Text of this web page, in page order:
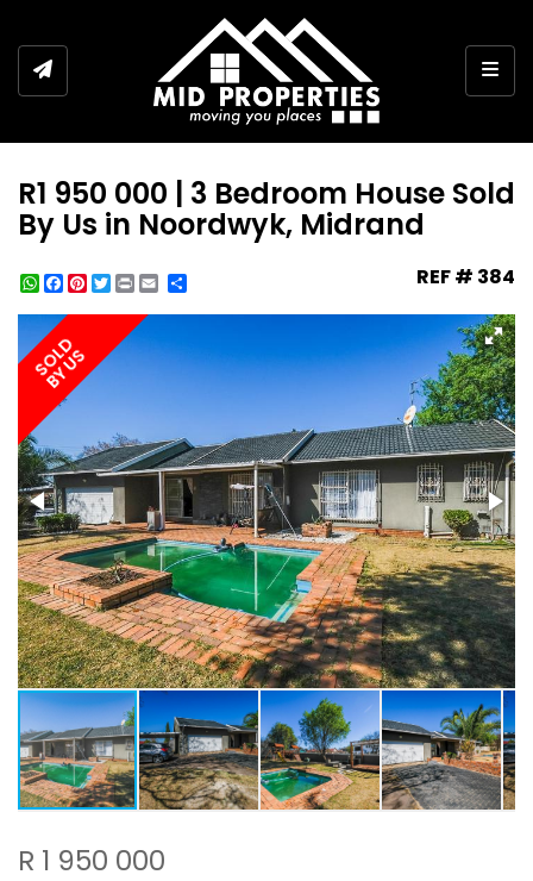
R1 950 000 | 3 Bedroom House Sold
By Us in Noordwyk, Midrand
WhatsApp
Facebook
Pinterest
Twitter
Print REF # 384
SOLD
BY US
R 1 950 000